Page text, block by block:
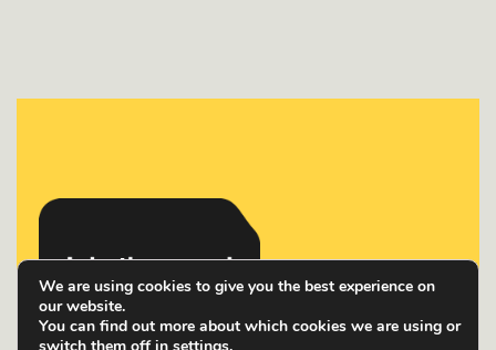
We are using cookies to give you the best experience on
our website.
You can find out more about which cookies we are using or